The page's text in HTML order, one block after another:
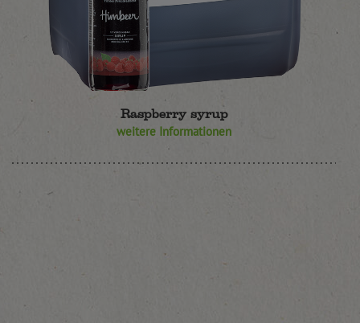
Raspberry syrup
weitere Informationen